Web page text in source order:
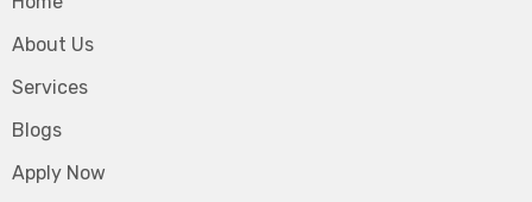
About Us
Services
Blogs
Apply Now